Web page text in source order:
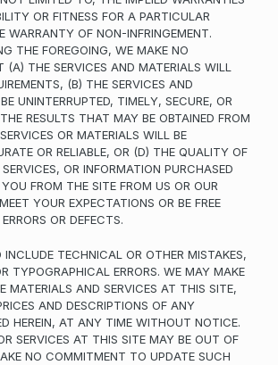
OR FITNESS FOR A PARTICULAR
WARRANTY OF NON-INFRINGEMENT.
THE FOREGOING, WE MAKE NO
THE SERVICES AND MATERIALS WILL
(B) THE SERVICES AND
UNINTERRUPTED, TIMELY, SECURE, OR
RESULTS THAT MAY BE OBTAINED FROM
OR MATERIALS WILL BE
OR RELIABLE, OR (D) THE QUALITY OF
OR INFORMATION PURCHASED
FROM THE SITE FROM US OR OUR
YOUR EXPECTATIONS OR BE FREE
OR DEFECTS.
TECHNICAL OR OTHER MISTAKES,
TYPOGRAPHICAL ERRORS. WE MAY MAKE
MATERIALS AND SERVICES AT THIS SITE,
AND DESCRIPTIONS OF ANY
HEREIN, AT ANY TIME WITHOUT NOTICE.
SERVICES AT THIS SITE MAY BE OUT OF
NO COMMITMENT TO UPDATE SUCH